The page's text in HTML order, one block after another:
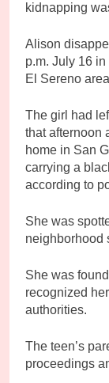
kidnapping
Alison
p.m. July 16
El Sereno
The girl had
that afternoon
home in San
carrying a
according to
She was
neighborhood
She was
recognized
authorities.
The teen’s
proceedings